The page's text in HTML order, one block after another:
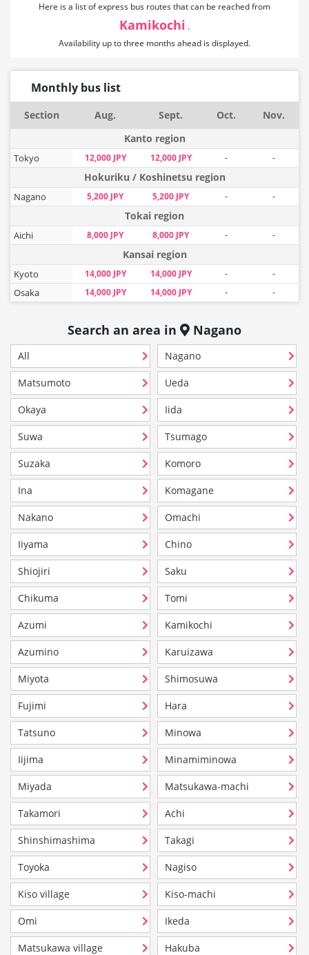
Here is a list of express bus routes that can be reached from
Kamikochi .
Availability up to three months ahead is displayed.
Monthly bus list
Section Aug. Sept. Oct.
Nov.
Kanto region
Tokyo 12,000 JPY 12,000 JPY - -
Hokuriku / Koshinetsu region
Nagano 5,200 JPY 5,200 JPY - -
Tokai region
Aichi 8,000 JPY 8,000 JPY - -
Kansai region
Kyoto 14,000 JPY 14,000 JPY - -
Osaka 14,000 JPY 14,000 JPY - -
Search an area in Nagano
All Nagano
Matsumoto Ueda
Okaya Iida
Suwa Tsumago
Suzaka Komoro
Ina Komagane
Nakano Omachi
Iiyama Chino
Shiojiri Saku
Chikuma Tomi
Azumi Kamikochi
Azumino Karuizawa
Miyota Shimosuwa
Fujimi Hara
Tatsuno Minowa
Iijima Minamiminowa
Miyada Matsukawa-machi
Takamori Achi
Shinshimashima Takagi
Toyoka Nagiso
Kiso village Kiso-machi
Omi Ikeda
Matsukawa village Hakuba